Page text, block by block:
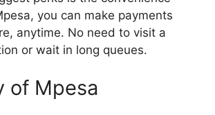
you can make payments
anytime. No need to visit a
or wait in long queues.
of Mpesa